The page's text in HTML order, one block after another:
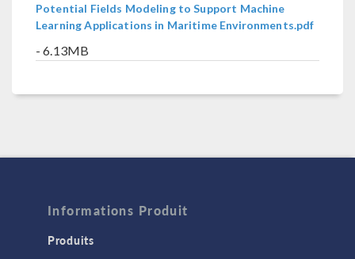
Potential Fields Modeling to Support Machine
Learning Applications in Maritime Environments.pdf
- 6.13MB
Informations Produit
Produits